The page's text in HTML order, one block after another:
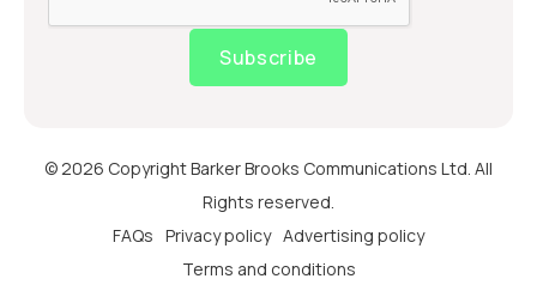
Subscribe
© 2026 Copyright Barker Brooks Communications Ltd. All
Rights reserved.
FAQs Privacy policy Advertising policy
Terms and conditions